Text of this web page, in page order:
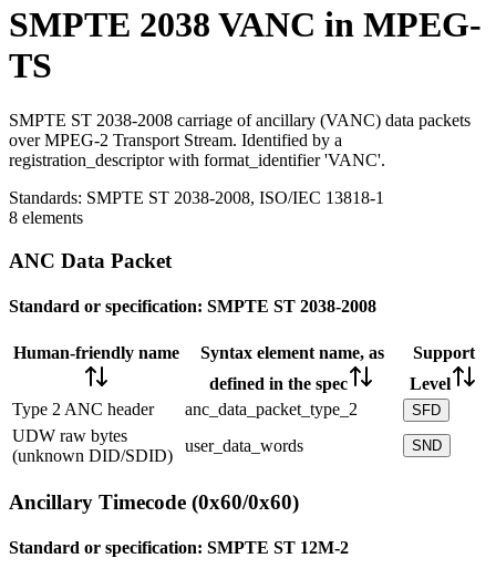
SMPTE 2038 VANC in MPEG-
TS
SMPTE ST 2038-2008 carriage of ancillary (VANC) data packets
over MPEG-2 Transport Stream. Identified by a
registration_descriptor with format_identifier 'VANC'.
Standards: SMPTE ST 2038-2008, ISO/IEC 13818-1
8 elements
ANC Data Packet
Standard or specification: SMPTE ST 2038-2008
Human-friendly name
Syntax element name, as
defined in the spec
Support
Level
Type 2 ANC header
anc_data_packet_type_2 SFD
UDW raw bytes
(unknown DID/SDID)
user_data_words SND
Ancillary Timecode (0x60/0x60)
Standard or specification: SMPTE ST 12M-2